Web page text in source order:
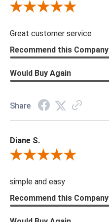
Review By Scott J.
Great customer service
Recommend this Company
Would Buy Again
Share
Diane S.
Review By Diane S.
simple and easy
Recommend this Company